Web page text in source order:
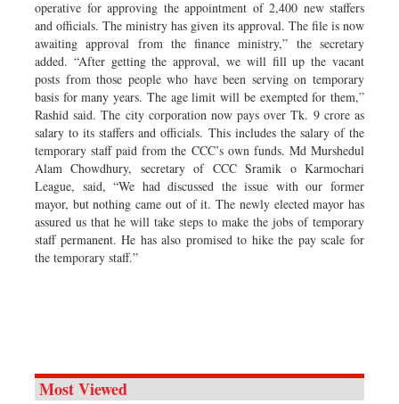
operative for approving the appointment of 2,400 new staffers
and officials. The ministry has given its approval. The file is now
awaiting approval from the finance ministry,” the secretary
added. “After getting the approval, we will fill up the vacant
posts from those people who have been serving on temporary
basis for many years. The age limit will be exempted for them,”
Rashid said. The city corporation now pays over Tk. 9 crore as
salary to its staffers and officials. This includes the salary of the
temporary staff paid from the CCC’s own funds. Md Murshedul
Alam Chowdhury, secretary of CCC Sramik o Karmochari
League, said, “We had discussed the issue with our former
mayor, but nothing came out of it. The newly elected mayor has
assured us that he will take steps to make the jobs of temporary
staff permanent. He has also promised to hike the pay scale for
the temporary staff.”
Most Viewed